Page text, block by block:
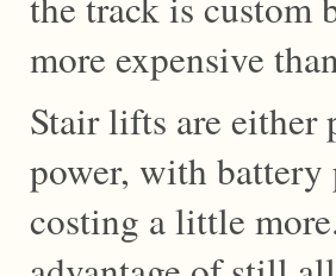
more expensive
Stair lifts are either
power, with
costing a little